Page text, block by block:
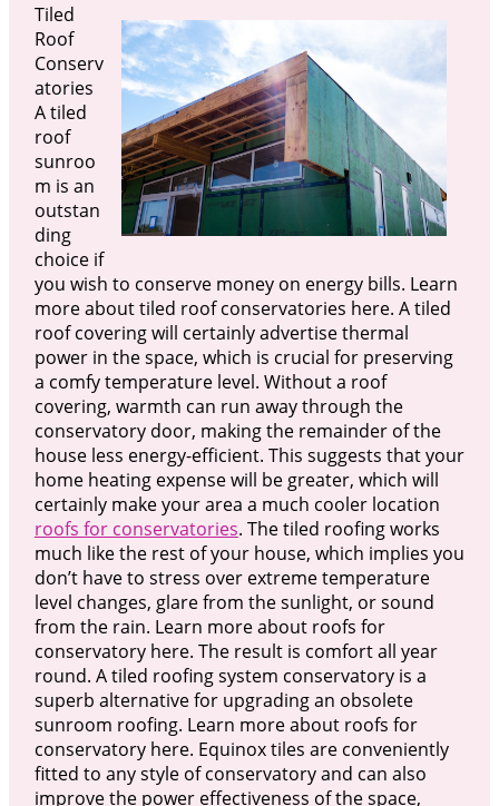
Tiled
Roof
Conserv
atories
A tiled
roof
sunroo
m is an
outstan
ding
choice if
you wish to conserve money on energy bills. Learn
more about tiled roof conservatories here. A tiled
roof covering will certainly advertise thermal
power in the space, which is crucial for preserving
a comfy temperature level. Without a roof
covering, warmth can run away through the
conservatory door, making the remainder of the
house less energy-efficient. This suggests that your
home heating expense will be greater, which will
certainly make your area a much cooler location
roofs for conservatories. The tiled roofing works
much like the rest of your house, which implies you
don’t have to stress over extreme temperature
level changes, glare from the sunlight, or sound
from the rain. Learn more about roofs for
conservatory here. The result is comfort all year
round. A tiled roofing system conservatory is a
superb alternative for upgrading an obsolete
sunroom roofing. Learn more about roofs for
conservatory here. Equinox tiles are conveniently
fitted to any style of conservatory and can also
improve the power effectiveness of the space,